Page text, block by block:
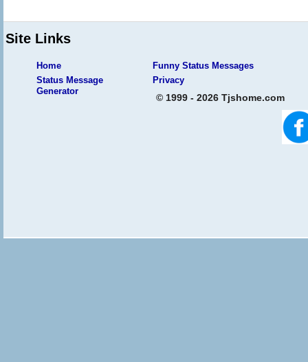
Site Links
Home
Funny Status Messages
Status Message
Generator
Privacy
© 1999 - 2026 Tjshome.com